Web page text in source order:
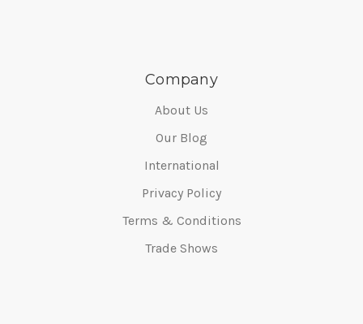
Company
About Us
Our Blog
International
Privacy Policy
Terms & Conditions
Trade Shows